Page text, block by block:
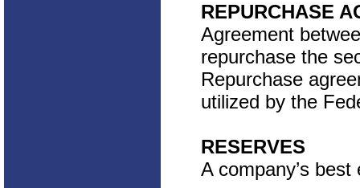
REPURCHASE
Agreement
repurchase the
Repurchase
utilized by the
RESERVES
A company’s